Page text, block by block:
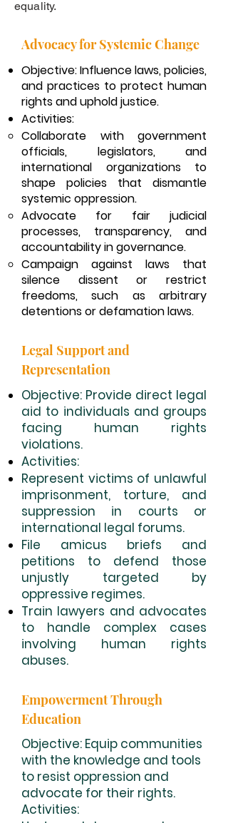
equality.
Advocacy for Systemic Change
Objective: Influence laws, policies,
and practices to protect human
rights and uphold justice.
Activities:
Collaborate with government
officials, legislators, and
international organizations to
shape policies that dismantle
systemic oppression.
Advocate for fair judicial
processes, transparency, and
accountability in governance.
Campaign against laws that
silence dissent or restrict
freedoms, such as arbitrary
detentions or defamation laws.
Legal Support and
Representation
Objective: Provide direct legal
aid to individuals and groups
facing human rights
violations.
Activities:
Represent victims of unlawful
imprisonment, torture, and
suppression in courts or
international legal forums.
File amicus briefs and
petitions to defend those
unjustly targeted by
oppressive regimes.
Train lawyers and advocates
to handle complex cases
involving human rights
abuses.
Empowerment Through
Education
Objective: Equip communities
with the knowledge and tools
to resist oppression and
advocate for their rights.
Activities: